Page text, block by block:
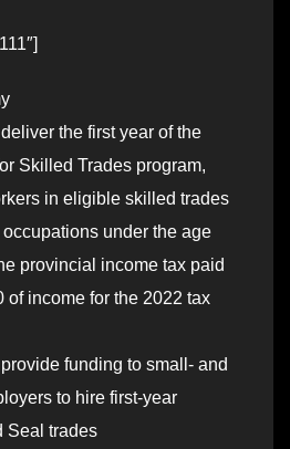
the first year of the
Skilled Trades program,
in eligible skilled trades
under the age
provincial income tax paid
of income for the 2022 tax
funding to small- and
to hire first-year
Seal trades